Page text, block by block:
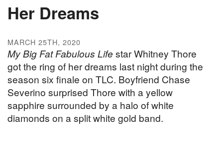
Her Dreams
MARCH 25TH, 2020
My Big Fat Fabulous Lifestar Whitney Thore
got the ring of her dreams last night during the
season six finale on TLC. Boyfriend Chase
Severino surprised Thore with a yellow
sapphire surrounded by a halo of white
diamonds on a split white gold band.